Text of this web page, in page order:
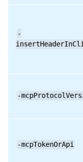
-
-
-mcpTokenOrApi